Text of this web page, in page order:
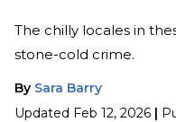
The chilly locales in
stone-cold crime.
By Sara Barry
Updated Feb 12, 2026 |